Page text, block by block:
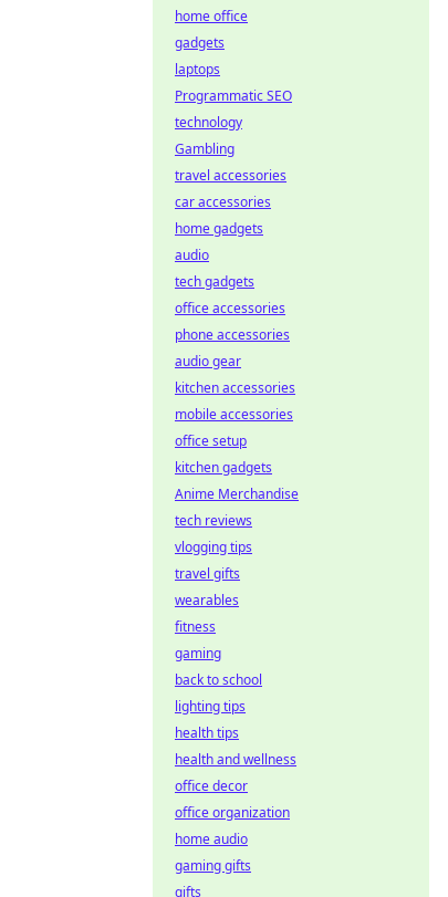
home office
gadgets
laptops
Programmatic SEO
technology
Gambling
travel accessories
car accessories
home gadgets
audio
tech gadgets
office accessories
phone accessories
audio gear
kitchen accessories
mobile accessories
office setup
kitchen gadgets
Anime Merchandise
tech reviews
vlogging tips
travel gifts
wearables
fitness
gaming
back to school
lighting tips
health tips
health and wellness
office decor
office organization
home audio
gaming gifts
gifts